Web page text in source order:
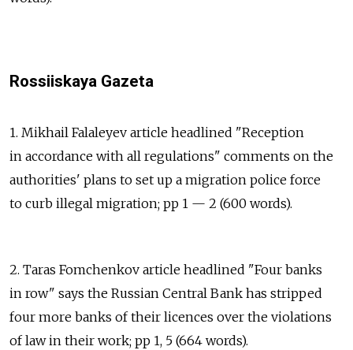
Rossiiskaya Gazeta
1. Mikhail Falaleyev article headlined "Reception
in accordance with all regulations" comments on the
authorities' plans to set up a migration police force
to curb illegal migration; pp 1 — 2 (600 words).
2. Taras Fomchenkov article headlined "Four banks
in row" says the Russian Central Bank has stripped
four more banks of their licences over the violations
of law in their work; pp 1, 5 (664 words).